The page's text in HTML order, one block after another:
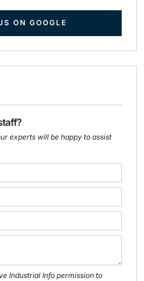
ON GOOGLE
experts will be happy to assist
Industrial Info permission to